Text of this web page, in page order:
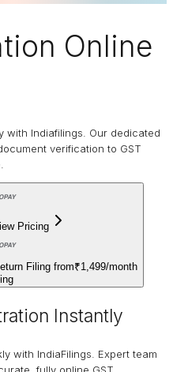
Online
with Indiafilings. Our dedicated
verification to GST
Pricing
Filing from₹1,499/month
Instantly
with IndiaFilings. Expert team
fully online GST